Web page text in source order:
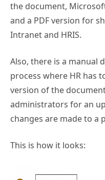
the document,
and a PDF version for
Intranet and HRIS.
Also, there is a manual
process where HR has
version of the
administrators for an
changes are made to a
This is how it looks: